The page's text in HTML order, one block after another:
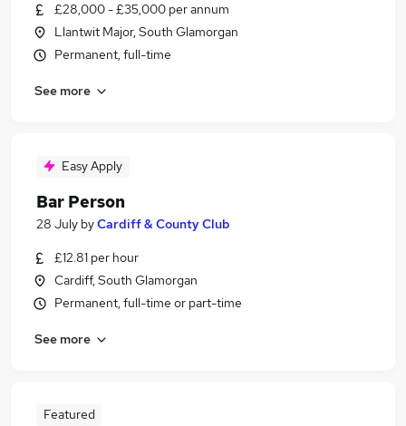
£28,000 - £35,000 per annum
Llantwit Major, South Glamorgan
Permanent, full-time
See more
Easy Apply
Bar Person
28 July byCardiff & County Club
£12.81 per hour
Cardiff, South Glamorgan
Permanent, full-time or part-time
See more
Featured